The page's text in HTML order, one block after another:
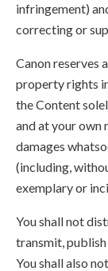
infringement)
correcting or
Canon reserves
property rights
the Content
and at your own
damages
(including,
exemplary or
You shall not
transmit,
You shall also